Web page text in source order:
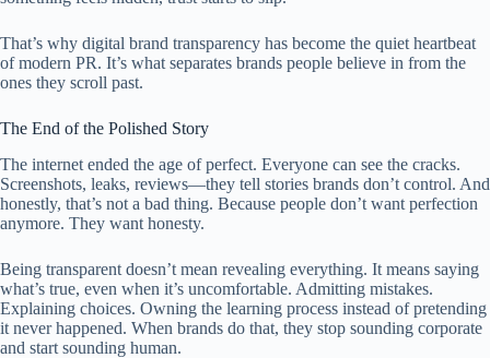
That’s why digital brand transparency has become the quiet heartbeat
of modern PR. It’s what separates brands people believe in from the
ones they scroll past.
The End of the Polished Story
The internet ended the age of perfect. Everyone can see the cracks.
Screenshots, leaks, reviews—they tell stories brands don’t control. And
honestly, that’s not a bad thing. Because people don’t want perfection
anymore. They want honesty.
Being transparent doesn’t mean revealing everything. It means saying
what’s true, even when it’s uncomfortable. Admitting mistakes.
Explaining choices. Owning the learning process instead of pretending
it never happened. When brands do that, they stop sounding corporate
and start sounding human.